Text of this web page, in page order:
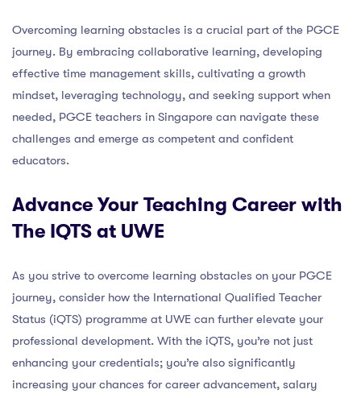
Overcoming learning obstacles is a crucial part of the PGCE
journey. By embracing collaborative learning, developing
effective time management skills, cultivating a growth
mindset, leveraging technology, and seeking support when
needed, PGCE teachers in Singapore can navigate these
challenges and emerge as competent and confident
educators.
Advance Your Teaching Career with
The IQTS at UWE
As you strive to overcome learning obstacles on your PGCE
journey, consider how the International Qualified Teacher
Status (iQTS) programme at UWE can further elevate your
professional development. With the iQTS, you’re not just
enhancing your credentials; you’re also significantly
increasing your chances for career advancement, salary